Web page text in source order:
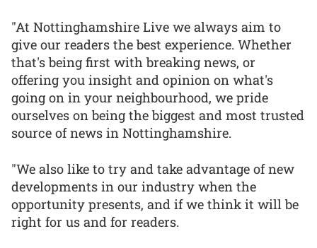
"At Nottinghamshire Live we always aim to
give our readers the best experience. Whether
that's being first with breaking news, or
offering you insight and opinion on what's
going on in your neighbourhood, we pride
ourselves on being the biggest and most trusted
source of news in Nottinghamshire.
"We also like to try and take advantage of new
developments in our industry when the
opportunity presents, and if we think it will be
right for us and for readers.